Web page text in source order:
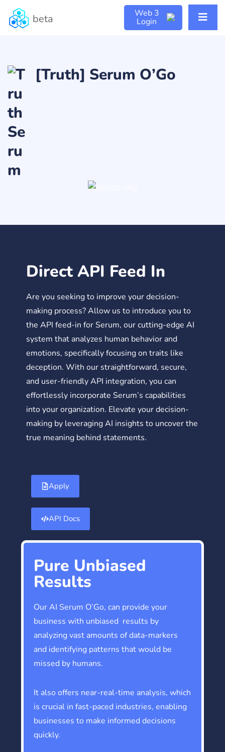
beta Web 3
Login
[Truth] Serum O’Go
Direct API Feed In
Are you seeking to improve your decision-
making process? Allow us to introduce you to
the API feed-in for Serum, our cutting-edge AI
system that analyzes human behavior and
emotions, specifically focusing on traits like
deception. With our straightforward, secure,
and user-friendly API integration, you can
effortlessly incorporate Serum’s capabilities
into your organization. Elevate your decision-
making by leveraging AI insights to uncover the
true meaning behind statements.
Apply
API Docs
Pure Unbiased
Results
Our AI Serum O’Go, can provide your
business with unbiased results by
analyzing vast amounts of data-markers
and identifying patterns that would be
missed by humans.
It also offers near-real-time analysis, which
is crucial in fast-paced industries, enabling
businesses to make informed decisions
quickly.